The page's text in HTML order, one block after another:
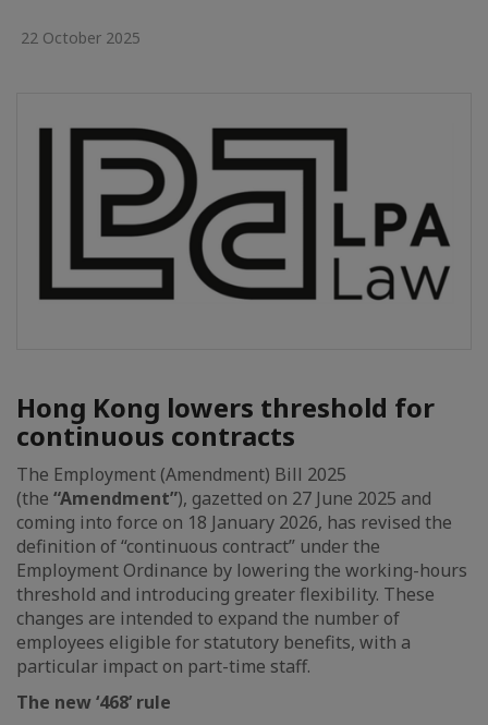
22 October 2025
Hong Kong lowers threshold for
continuous contracts
The Employment (Amendment) Bill 2025
(the “Amendment”), gazetted on 27 June 2025 and
coming into force on 18 January 2026, has revised the
definition of “continuous contract” under the
Employment Ordinance by lowering the working-hours
threshold and introducing greater flexibility. These
changes are intended to expand the number of
employees eligible for statutory benefits, with a
particular impact on part-time staff.
The new ‘468’ rule